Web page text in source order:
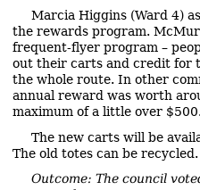
Marcia Higgins (Ward 4)
the rewards program.
frequent-flyer program –
out their carts and credit for
the whole route. In other
annual reward was worth
maximum of a little over
The new carts will be
The old totes can be recycled.
Outcome: The council